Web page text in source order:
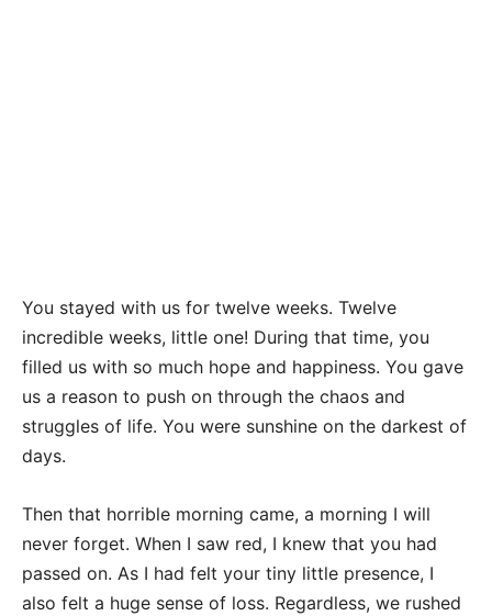
You stayed with us for twelve weeks. Twelve
incredible weeks, little one! During that time, you
filled us with so much hope and happiness. You gave
us a reason to push on through the chaos and
struggles of life. You were sunshine on the darkest of
days.
Then that horrible morning came, a morning I will
never forget. When I saw red, I knew that you had
passed on. As I had felt your tiny little presence, I
also felt a huge sense of loss. Regardless, we rushed